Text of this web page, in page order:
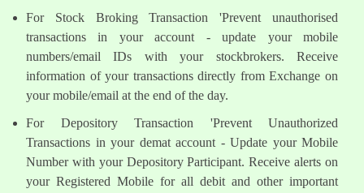
For Stock Broking Transaction 'Prevent unauthorised
transactions in your account - update your mobile
numbers/email IDs with your stockbrokers. Receive
information of your transactions directly from Exchange on
your mobile/email at the end of the day.
For Depository Transaction 'Prevent Unauthorized
Transactions in your demat account - Update your Mobile
Number with your Depository Participant. Receive alerts on
your Registered Mobile for all debit and other important